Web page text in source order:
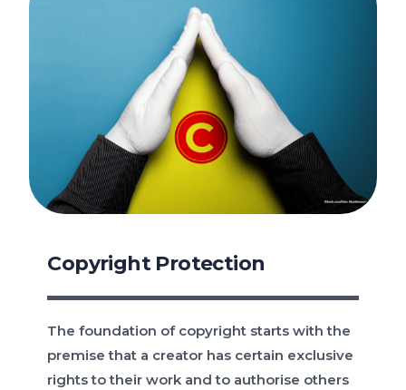
Copyright Protection
The foundation of copyright starts with the
premise that a creator has certain exclusive
rights to their work and to authorise others